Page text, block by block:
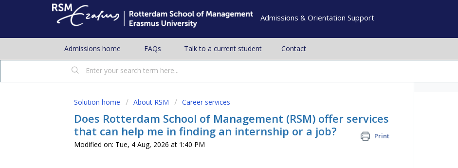
Admissions & Orientation Support
Admissions home FAQs Talk to a current student Contact
Solution home About RSM Career services
Does Rotterdam School of Management (RSM) offer services
that can help me in finding an internship or a job?
Print
Modified on: Tue, 4 Aug, 2026 at 1:40 PM